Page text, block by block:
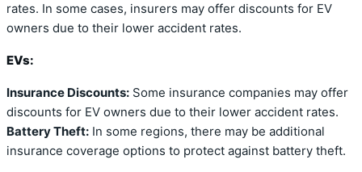
rates. In some cases, insurers may offer discounts for EV
owners due to their lower accident rates.
EVs:
Insurance Discounts: Some insurance companies may offer
discounts for EV owners due to their lower accident rates.
Battery Theft: In some regions, there may be additional
insurance coverage options to protect against battery theft.